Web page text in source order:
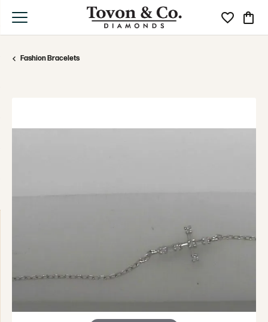
Toggle My
Fashion Bracelets